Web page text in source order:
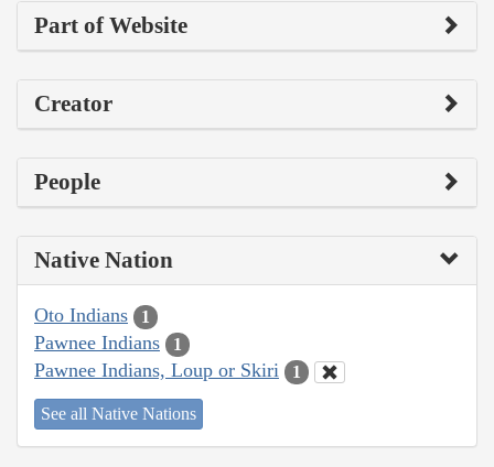
Part of Website
Creator
People
Native Nation
Oto Indians 1
Pawnee Indians 1
Pawnee Indians, Loup or Skiri 1
See all Native Nations